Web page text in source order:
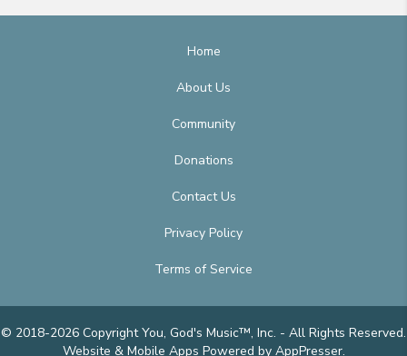
Home
About Us
Community
Donations
Contact Us
Privacy Policy
Terms of Service
© 2018-2026 Copyright You, God's Music™, Inc. - All Rights Reserved.
Website & Mobile Apps Powered by AppPresser.